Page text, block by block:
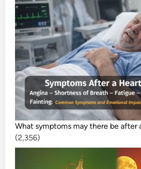
What symptoms may there be after
(2,356)